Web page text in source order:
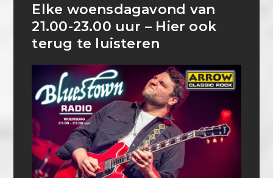
Elke woensdagavond van
21.00-23.00 uur – Hier ook
terug te luisteren